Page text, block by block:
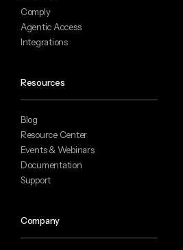
Comply
Agentic Access
Integrations
Resources
Blog
Resource Center
Events & Webinars
Documentation
Support
Company